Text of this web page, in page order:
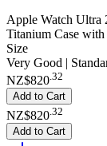
Apple Watch Ultra
Titanium Case
Size
Very Good |
NZ$820.32
Add to Cart
NZ$820 32
Add to Cart